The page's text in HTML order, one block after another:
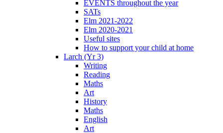
EVENTS throughout the year
SATs
Elm 2021-2022
Elm 2020-2021
Useful sites
How to support your child at home
Larch (Yr 3)
Writing
Reading
Maths
Art
History
Maths
English
Art